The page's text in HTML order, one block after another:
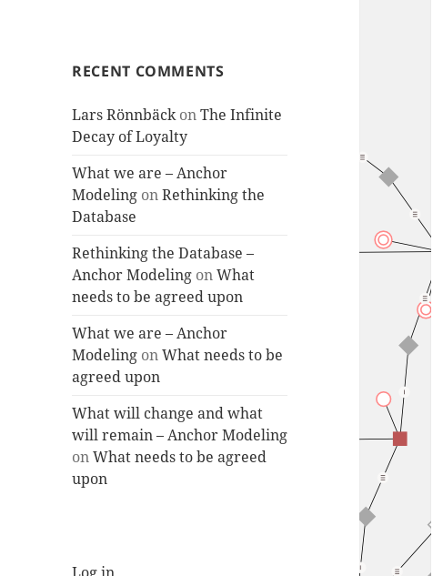
RECENT COMMENTS
Lars RönnbäckonThe Infinite
Decay of Loyalty
What we are – Anchor
Modeling onRethinking the
Database
Rethinking the Database –
Anchor Modeling onWhat
needs to be agreed upon
What we are – Anchor
Modeling onWhat needs to be
agreed upon
What will change and what
will remain – Anchor Modeling
onWhat needs to be agreed
upon